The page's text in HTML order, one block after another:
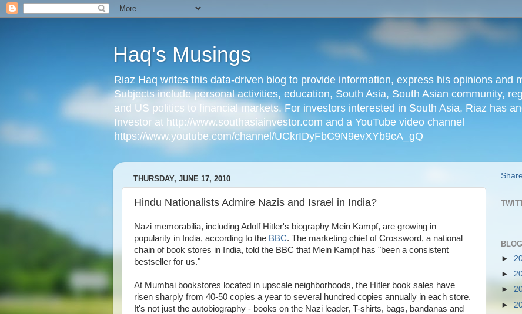
Haq's Musings
Riaz Haq writes this data-driven blog to provide information, express his opinions and
Subjects include personal activities, education, South Asia, South Asian community,
and US politics to financial markets. For investors interested in South Asia, Riaz has
Investor at http://www.southasiainvestor.com and a YouTube video channel
https://www.youtube.com/channel/UCkrIDyFbC9N9evXYb9cA_gQ
THURSDAY, JUNE 17, 2010
Hindu Nationalists Admire Nazis and Israel in India?
Nazi memorabilia, including Adolf Hitler's biography Mein Kampf, are growing in
popularity in India, according to the BBC. The marketing chief of Crossword, a national
chain of book stores in India, told the BBC that Mein Kampf has "been a consistent
bestseller for us."
At Mumbai bookstores located in upscale neighborhoods, the Hitler book sales have
risen sharply from 40-50 copies a year to several hundred copies annually in each store.
It's not just the autobiography - books on the Nazi leader, T-shirts, bags, bandanas and
Share
►
►
►
►